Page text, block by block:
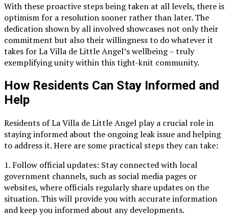
With these proactive steps being taken at all levels, there is
optimism for a resolution sooner rather than later. The
dedication shown by all involved showcases not only their
commitment but also their willingness to do whatever it
takes for La Villa de Little Angel’s wellbeing – truly
exemplifying unity within this tight-knit community.
How Residents Can Stay Informed and
Help
Residents of La Villa de Little Angel play a crucial role in
staying informed about the ongoing leak issue and helping
to address it. Here are some practical steps they can take:
1. Follow official updates: Stay connected with local
government channels, such as social media pages or
websites, where officials regularly share updates on the
situation. This will provide you with accurate information
and keep you informed about any developments.